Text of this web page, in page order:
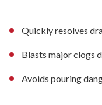
Quickly resolves
Blasts major clogs
Avoids pouring